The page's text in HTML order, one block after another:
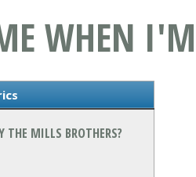
WHEN
MILLS BROTHERS?